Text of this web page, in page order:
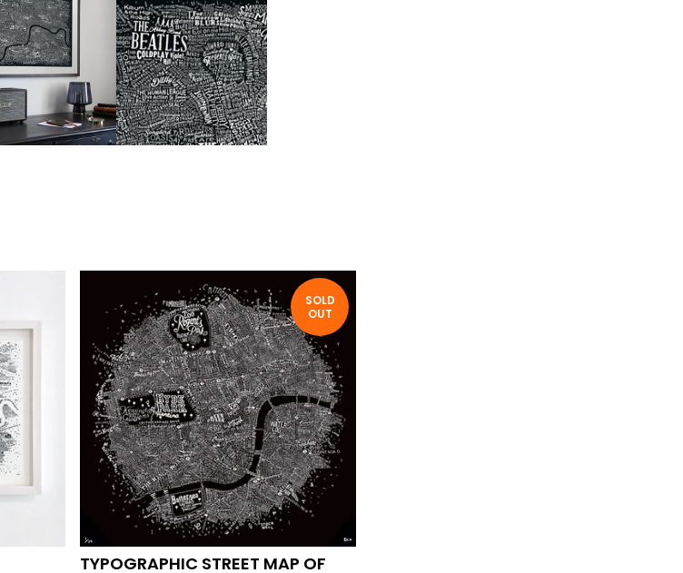
SOLD
OUT
TYPOGRAPHIC STREET MAP OF